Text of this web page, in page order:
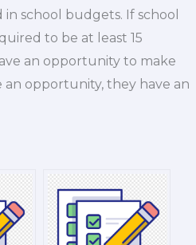
school budgets. If school
to be at least 15
an opportunity to make
an opportunity, they have an